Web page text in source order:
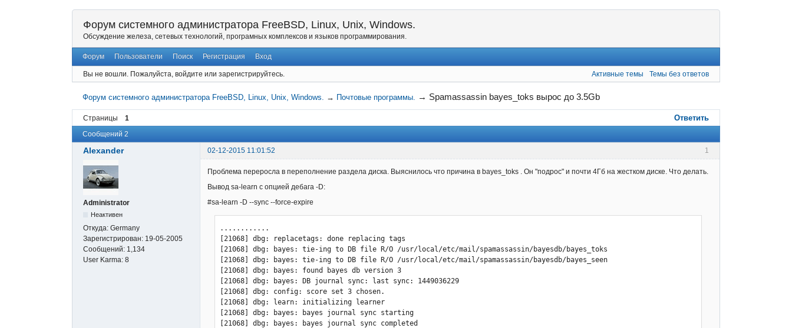
Форум системного администратора FreeBSD, Linux, Unix, Windows.
Обсуждение железа, сетевых технологий, програмных комплексов и языков программирования.
Форум Пользователи Поиск Регистрация Вход
Вы не вошли. Пожалуйста, войдите или зарегистрируйтесь. Активные темы Темы без ответов
Форум системного администратора FreeBSD, Linux, Unix, Windows. → Почтовые программы. → Spamassassin bayes_toks вырос до 3.5Gb
Страницы 1 Ответить
Сообщений 2
1
Alexander 02-12-2015 11:01:52
Administrator
Неактивен
Откуда: Germany
Зарегистрирован: 19-05-2005
Сообщений: 1,134
User Karma: 8
Проблема переросла в переполнение раздела диска. Выяснилось что причина в bayes_toks . Он "подрос" и почти 4Гб на жестком диске. Что делать.
Вывод sa-learn с опцией дебага -D:
#sa-learn -D --sync --force-expire
............
[21068] dbg: replacetags: done replacing tags
[21068] dbg: bayes: tie-ing to DB file R/O /usr/local/etc/mail/spamassassin/bayesdb/bayes_toks
[21068] dbg: bayes: tie-ing to DB file R/O /usr/local/etc/mail/spamassassin/bayesdb/bayes_seen
[21068] dbg: bayes: found bayes db version 3
[21068] dbg: bayes: DB journal sync: last sync: 1449036229
[21068] dbg: config: score set 3 chosen.
[21068] dbg: learn: initializing learner
[21068] dbg: bayes: bayes journal sync starting
[21068] dbg: bayes: bayes journal sync completed